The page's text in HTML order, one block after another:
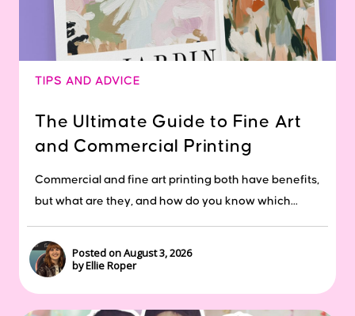
TIPS AND ADVICE
The Ultimate Guide to Fine Art
and Commercial Printing
Commercial and fine art printing both have benefits,
but what are they, and how do you know which...
Posted on August 3, 2026
by Ellie Roper